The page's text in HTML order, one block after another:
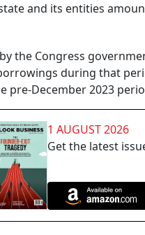
and its entities
the Congress
during that
December 2023
1 AUGUST 2026
Get the latest